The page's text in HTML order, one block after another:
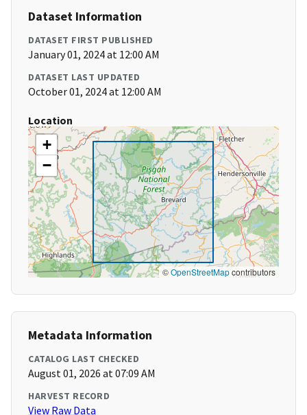
Dataset Information
DATASET FIRST PUBLISHED
January 01, 2024 at 12:00 AM
DATASET LAST UPDATED
October 01, 2024 at 12:00 AM
Location
+
−
©OpenStreetMapcontributors
Metadata Information
CATALOG LAST CHECKED
August 01, 2026 at 07:09 AM
HARVEST RECORD
View Raw Data